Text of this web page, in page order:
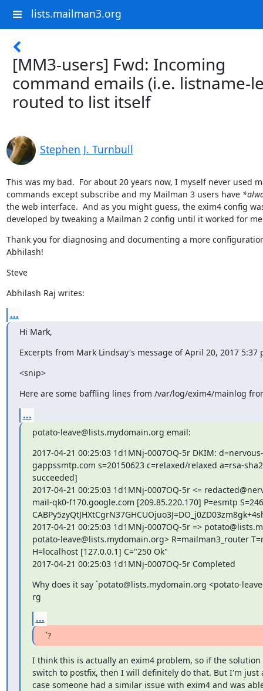
lists.mailman3.org
[MM3-users] Fwd: Incoming
command emails (i.e. listname-
routed to list itself
Stephen J. Turnbull
This was my bad.  For about 20 years now, I myself never used
commands except subscribe and my Mailman 3 users have
the web interface.  And as you might guess, the exim4 config
developed by tweaking a Mailman 2 config until it worked for
Thank you for diagnosing and documenting a more
Abhilash!
Steve
Abhilash Raj writes:
...
Hi Mark,
Excerpts from Mark Lindsay's message of April 20, 2017 5:37
<snip>
Here are some baffling lines from /var/log/exim4/mainlog
...
potato-leave@lists.mydomain.org email:
2017-04-21 00:25:03 1d1MNj-0007OQ-5r DKIM:
gappssmtp.com s=20150623 c=relaxed/relaxed a=rsa-
succeeded]
2017-04-21 00:25:03 1d1MNj-0007OQ-5r <=
mail-qk0-f170.google.com [209.85.220.170] P=esmtp
2017-04-21 00:25:03 1d1MNj-0007OQ-5r =>
potato-leave@lists.mydomain.org> R=mailman3_router
H=localhost [127.0.0.1] C="250 Ok"
2017-04-21 00:25:03 1d1MNj-0007OQ-5r Completed
Why does it say `potato@lists.mydomain.org <potato-
rg
...
`?
I think this is actually an exim4 problem, so if the solution
switch to postfix, then I will definitely do that. But I'm just
case someone had a similar issue with exim4 and was